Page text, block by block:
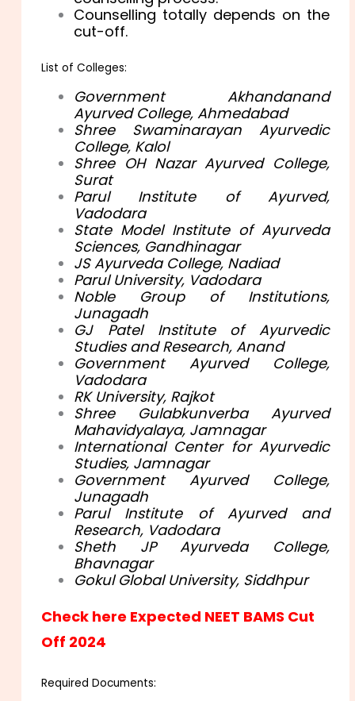
Counselling totally depends on the
cut-off.
List of Colleges:
Government Akhandanand
Ayurved College, Ahmedabad
Shree Swaminarayan Ayurvedic
College, Kalol
Shree OH Nazar Ayurved College,
Surat
Parul Institute of Ayurved,
Vadodara
State Model Institute of Ayurveda
Sciences, Gandhinagar
JS Ayurveda College, Nadiad
Parul University, Vadodara
Noble Group of Institutions,
Junagadh
GJ Patel Institute of Ayurvedic
Studies and Research, Anand
Government Ayurved College,
Vadodara
RK University, Rajkot
Shree Gulabkunverba Ayurved
Mahavidyalaya, Jamnagar
International Center for Ayurvedic
Studies, Jamnagar
Government Ayurved College,
Junagadh
Parul Institute of Ayurved and
Research, Vadodara
Sheth JP Ayurveda College,
Bhavnagar
Gokul Global University, Siddhpur
Check here Expected NEET BAMS Cut
Off 2024
Required Documents: